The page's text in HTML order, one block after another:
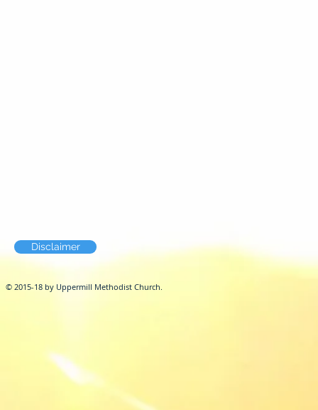
Disclaimer
© 2015-18 by Uppermill Methodist Church.